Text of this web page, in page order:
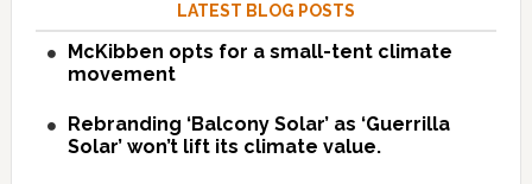
LATEST BLOG POSTS
McKibben opts for a small-tent climate
movement
Rebranding ‘Balcony Solar’ as ‘Guerrilla
Solar’ won’t lift its climate value.